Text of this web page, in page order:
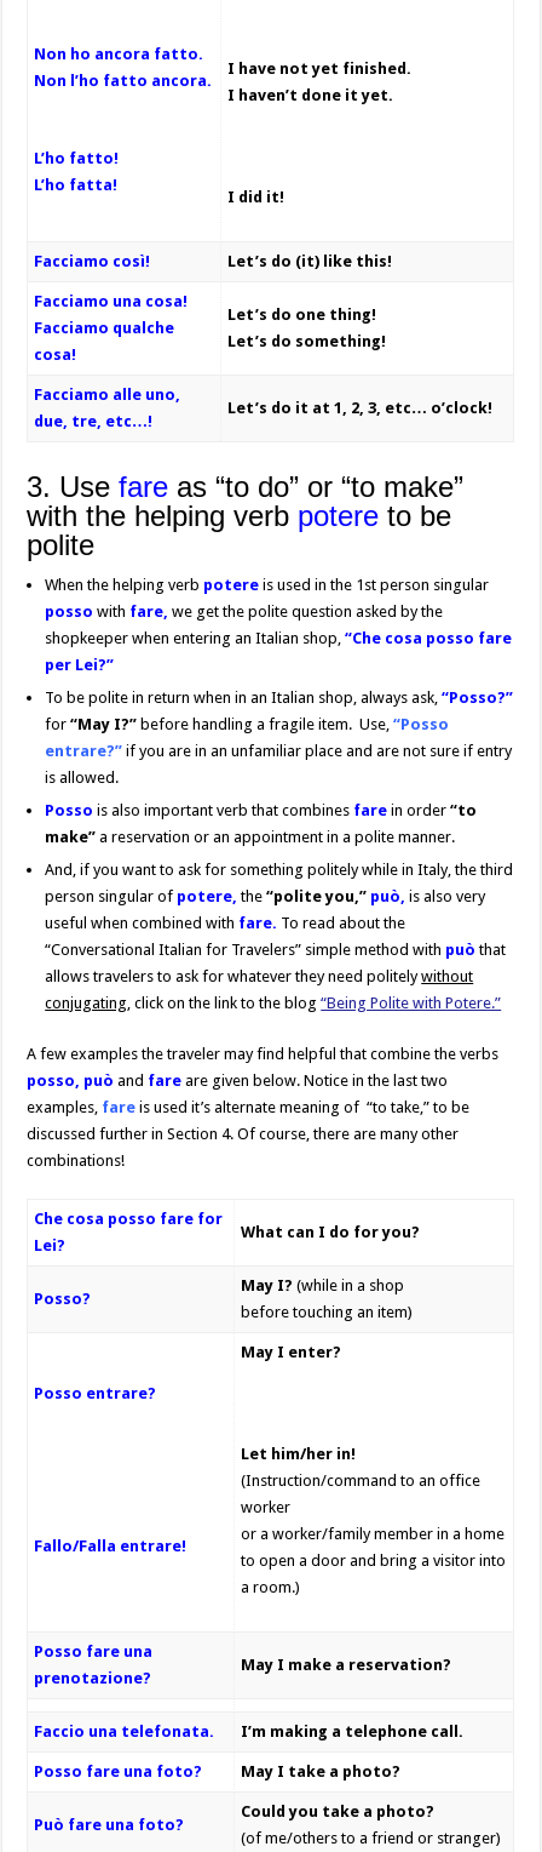
Non ho ancora fatto.
Non l’ho fatto ancora.
L’ho fatto!
L’ho fatta!
I have not yet finished.
I haven’t done it yet.
I did it!
Facciamo così! Let’s do (it) like this!
Facciamo una cosa!
Facciamo qualche
cosa!
Let’s do one thing!
Let’s do something!
Facciamo alle uno,
due, tre, etc…!
Let’s do it at 1, 2, 3, etc… o’clock!
3. Usefare as “to do” or “to make”
with the helping verb potere to be
polite
When the helping verb potere is used in the 1st person singular
posso with fare, we get the polite question asked by the
shopkeeper when entering an Italian shop,“Che cosa posso fare
per Lei?”
To be polite in return when in an Italian shop, always ask,“Posso?”
for“May I?” before handling a fragile item. Use,“Posso
entrare?” if you are in an unfamiliar place and are not sure if entry
is allowed.
Posso is also important verb that combines fare in order“to
make” a reservation or an appointment in a polite manner.
And, if you want to ask for something politely while in Italy, the third
person singular of potere, the“polite you,” può, is also very
useful when combined with fare. To read about the
“Conversational Italian for Travelers” simple method with può that
allows travelers to ask for whatever they need politelywithout
conjugating , click on the link to the blog“Being Polite with Potere.”
A few examples the traveler may find helpful that combine the verbs
posso, può and fare are given below. Notice in the last two
examples, fare is used it’s alternate meaning of “to take,” to be
discussed further in Section 4. Of course, there are many other
combinations!
Che cosa posso fare for
Lei?
What can I do for you?
Posso?
May I?(while in a shop
before touching an item)
Posso entrare?
Fallo/Falla entrare!
May I enter?
Let him/her in!
(Instruction/command to an office
worker
or a worker/family member in a home
to open a door and bring a visitor into
a room.)
Posso fare una
prenotazione?
May I make a reservation?
Faccio una telefonata. I’m making a telephone call.
Posso fare una foto? May I take a photo?
Può fare una foto?
Could you take a photo?
(of me/others to a friend or stranger)